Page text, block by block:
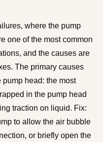
where the pump
one of the most common
and the causes are
The primary causes
head: the most
in the pump head
traction on liquid. Fix:
to allow the air bubble
or briefly open the